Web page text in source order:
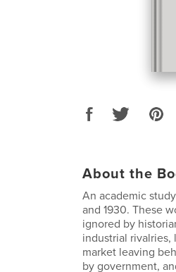
About the
An academic
and 1930. These
ignored by
industrial rivalries,
market leaving
by government,